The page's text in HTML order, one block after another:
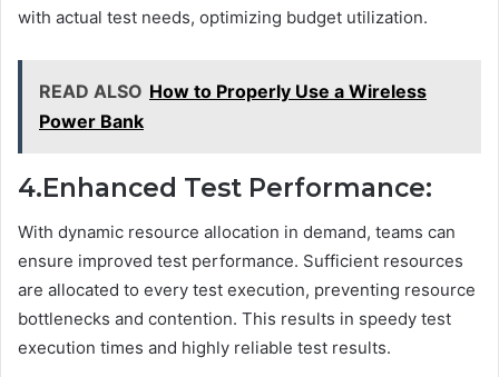
with actual test needs, optimizing budget utilization.
READ ALSO How to Properly Use a Wireless
Power Bank
4.Enhanced Test Performance:
With dynamic resource allocation in demand, teams can
ensure improved test performance. Sufficient resources
are allocated to every test execution, preventing resource
bottlenecks and contention. This results in speedy test
execution times and highly reliable test results.